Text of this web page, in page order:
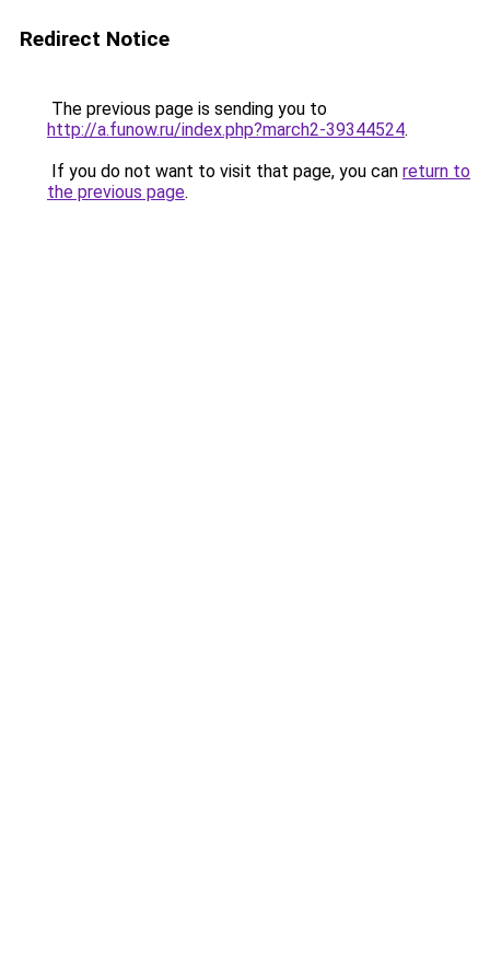
Redirect Notice
The previous page is sending you to
http://a.funow.ru/index.php?march2-39344524.
If you do not want to visit that page, you can return to
the previous page.